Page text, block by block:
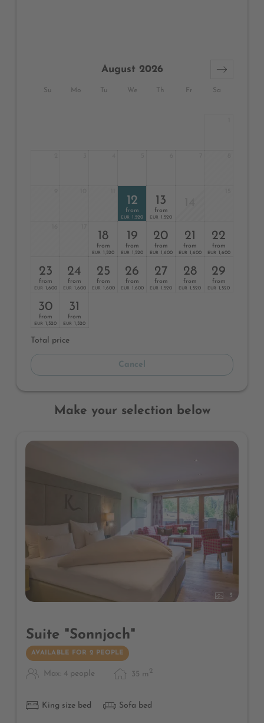
Su Mo Tu We Th Fr Sa
August 2026
12
from
EUR 1,520
13
from
EUR 1,520
18
from
EUR 1,520
19
from
EUR 1,520
20
from
EUR 1,600
21
from
EUR 1,600
22
from
EUR 1,600
23
from
EUR 1,600
24
from
EUR 1,600
25
from
EUR 1,600
26
from
EUR 1,600
27
from
EUR 1,520
28
from
EUR 1,520
29
from
EUR 1,520
30
from
EUR 1,520
31
from
EUR 1,520
Total price
Cancel
Make your selection below
3
Suite "Sonnjoch"
AVAILABLE FOR 2 PEOPLE
Max: 4 people 35 m 2
King size bed Sofa bed